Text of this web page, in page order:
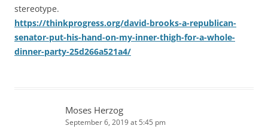
stereotype.
https://thinkprogress.org/david-brooks-a-republican-
senator-put-his-hand-on-my-inner-thigh-for-a-whole-
dinner-party-25d266a521a4/
Moses Herzog
September 6, 2019 at 5:45 pm